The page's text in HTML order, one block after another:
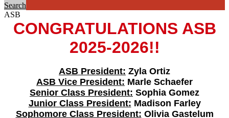
Search
ASB
CONGRATULATIONS ASB
2025-2026!!
ASB President: Zyla Ortiz
ASB Vice President: Marle Schaefer
Senior Class President: Sophia Gomez
Junior Class President: Madison Farley
Sophomore Class President: Olivia Gastelum